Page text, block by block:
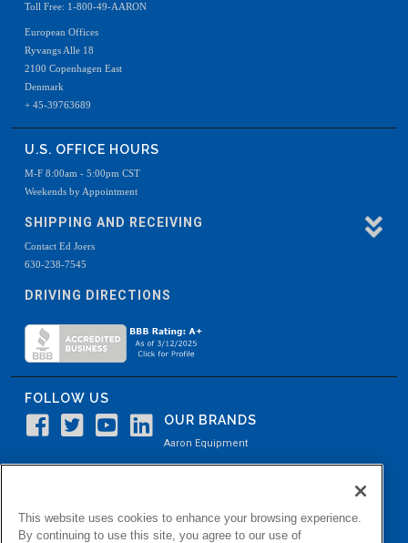
Toll Free: 1-800-49-AARON
European Offices
Ryvangs Alle 18
2100 Copenhagen East
Denmark
+ 45-39763689
U.S. OFFICE HOURS
M-F 8:00am - 5:00pm CST
Weekends by Appointment
SHIPPING AND RECEIVING
Contact Ed Joers
630-238-7545
DRIVING DIRECTIONS
FOLLOW US
OUR BRANDS
Aaron Equipment
Aaron Process
This website uses cookies to enhance your browsing experience.
By continuing to use this site, you agree to our use of